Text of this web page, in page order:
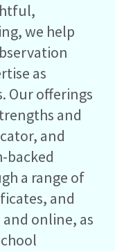
we help
as
Our offerings
and
and
backed
a range of
and
online, as